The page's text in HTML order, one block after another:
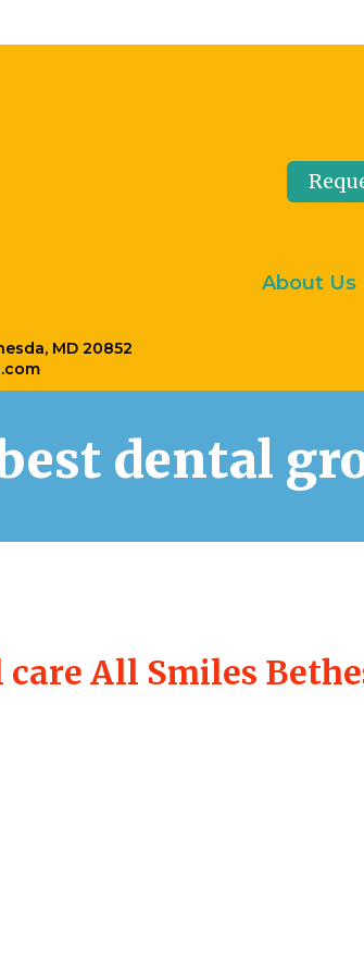
MD 20852
About Us
dental
All Smiles